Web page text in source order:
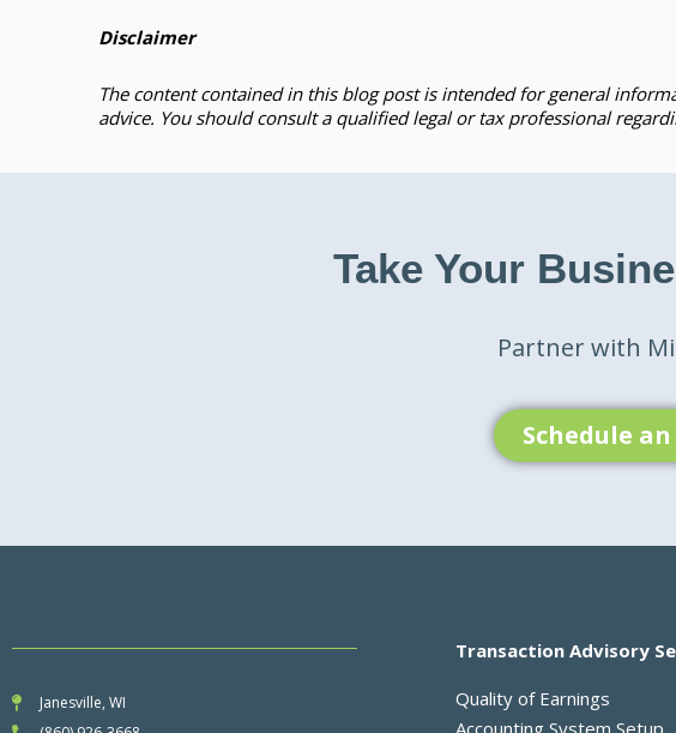
Disclaimer
The content contained in this blog post is intended for general
advice. You should consult a qualified legal or tax professional
Take Your
Partner with
Schedule
Janesville, WI
Transaction Advisory
Quality of Earnings